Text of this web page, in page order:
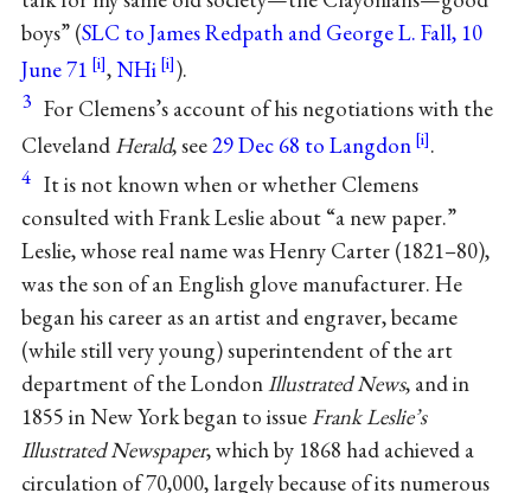
boys” (SLC to James Redpath and George L. Fall, 10
June 71
,NHi ).
3 For Clemens’s account of his negotiations with the
Cleveland Herald, see29 Dec 68 to Langdon .
4 It is not known when or whether Clemens
consulted with Frank Leslie about “a new paper.”
Leslie, whose real name was Henry Carter (1821–80),
was the son of an English glove manufacturer. He
began his career as an artist and engraver, became
(while still very young) superintendent of the art
department of the LondonIllustrated News, and in
1855 in New York began to issueFrank Leslie’s
Illustrated Newspaper, which by 1868 had achieved a
circulation of 70,000, largely because of its numerous